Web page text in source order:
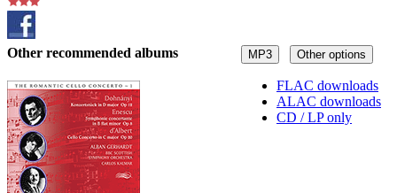
MP3 Other options
FLAC downloads
ALAC downloads
CD / LP only
Other recommended albums